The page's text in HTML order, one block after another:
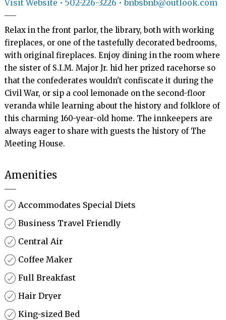
Visit Website • 502-226-3226 • bnbsbnb@outlook.com
Relax in the front parlor, the library, both with working
fireplaces, or one of the tastefully decorated bedrooms,
with original fireplaces. Enjoy dining in the room where
the sister of S.I.M. Major Jr. hid her prized racehorse so
that the confederates wouldn't confiscate it during the
Civil War, or sip a cool lemonade on the second-floor
veranda while learning about the history and folklore of
this charming 160-year-old home. The innkeepers are
always eager to share with guests the history of The
Meeting House.
Amenities
Accommodates Special Diets
Business Travel Friendly
Central Air
Coffee Maker
Full Breakfast
Hair Dryer
King-sized Bed